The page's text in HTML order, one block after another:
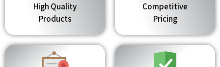
High Quality
Products
Competitive
Pricing